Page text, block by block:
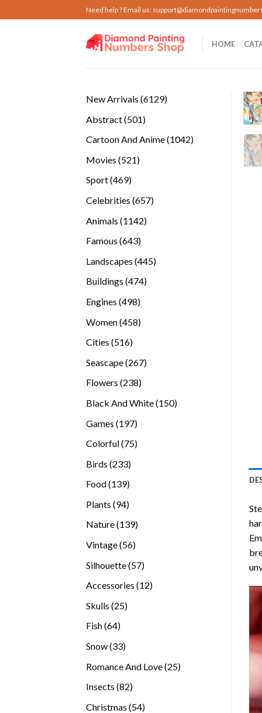
to
Need help ? Email us:
HOME
New Arrivals 61296129
Abstract 501501
Cartoon And Anime 10421042
Movies 521521
Sport 469469
Celebrities 657657
Animals 11421142
Famous 643643
Landscapes 445445
Buildings 474474
Engines 498498
Women 458458
Cities 516516
Seascape 267267
Flowers 238238
Black And White 150150
Games 197197
Colorful 7575
Birds 233233
Food 139139
Plants 9494
products
Nature 139139
Vintage 5656
Silhouette 5757
Accessories 1212
Skulls 2525
Fish 6464
Snow 3333
Romance And Love 2525
Insects 8282
Christmas 5454